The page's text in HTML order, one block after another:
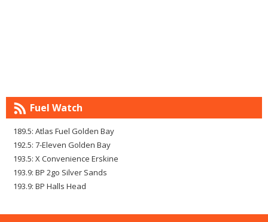
Fuel Watch
189.5: Atlas Fuel Golden Bay
192.5: 7-Eleven Golden Bay
193.5: X Convenience Erskine
193.9: BP 2go Silver Sands
193.9: BP Halls Head